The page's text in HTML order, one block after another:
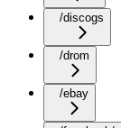
/discogs
/drom
/ebay